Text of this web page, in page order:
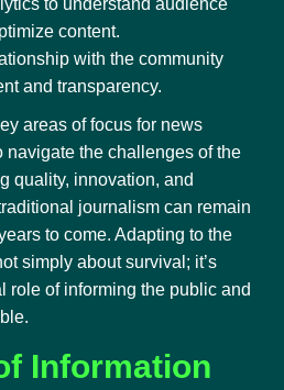
content.
with the community
and transparency.
areas of focus for news
the challenges of the
quality, innovation, and
journalism can remain
to come. Adapting to the
simply about survival; it’s
role of informing the public and
Information